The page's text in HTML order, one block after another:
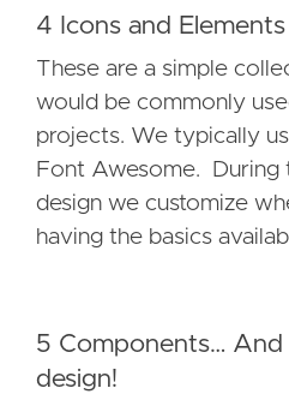
4 Icons and Elements
These are a simple
would be commonly
projects. We typically
Font Awesome. During
design we customize
having the basics
5 Components…
design!